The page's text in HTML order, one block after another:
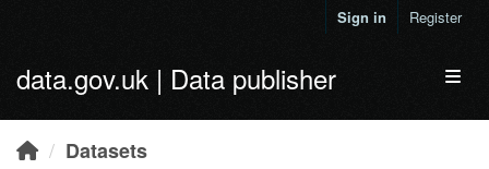
Sign in Register
data.gov.uk | Data publisher
Datasets